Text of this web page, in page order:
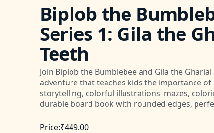
Biplob the
Series 1: Gila the
Teeth
Join Biplob the Bumblebee and Gila the
adventure that teaches kids the importance
storytelling, colorful illustrations, mazes,
durable board book with rounded edges,
Price:₹449.00